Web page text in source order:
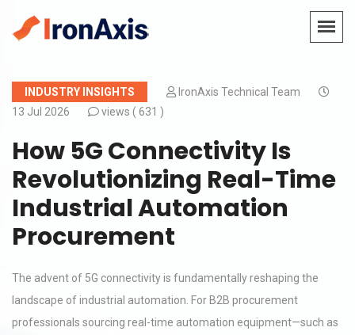
INDUSTRY INSIGHTS
IronAxis Technical Team
13 Jul 2026
views ( 631 )
How 5G Connectivity Is
Revolutionizing Real-Time
Industrial Automation
Procurement
The advent of 5G connectivity is fundamentally reshaping the
landscape of industrial automation. For B2B procurement
professionals sourcing real-time automation equipment—such as